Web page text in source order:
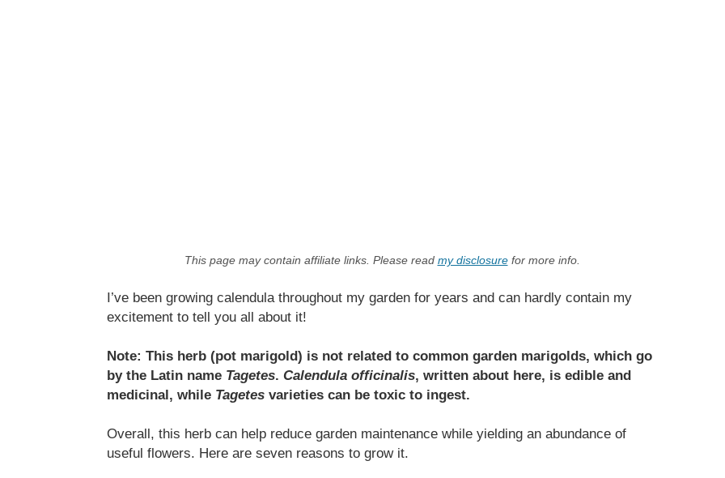
This page may contain affiliate links. Please read my disclosurefor more info.
I’ve been growing calendula throughout my garden for years and can hardly contain my
excitement to tell you all about it!
Note: This herb (pot marigold) is not related to common garden marigolds, which go
by the Latin name Tagetes. Calendula officinalis, written about here, is edible and
medicinal, while Tagetes varieties can be toxic to ingest.
Overall, this herb can help reduce garden maintenance while yielding an abundance of
useful flowers. Here are seven reasons to grow it.